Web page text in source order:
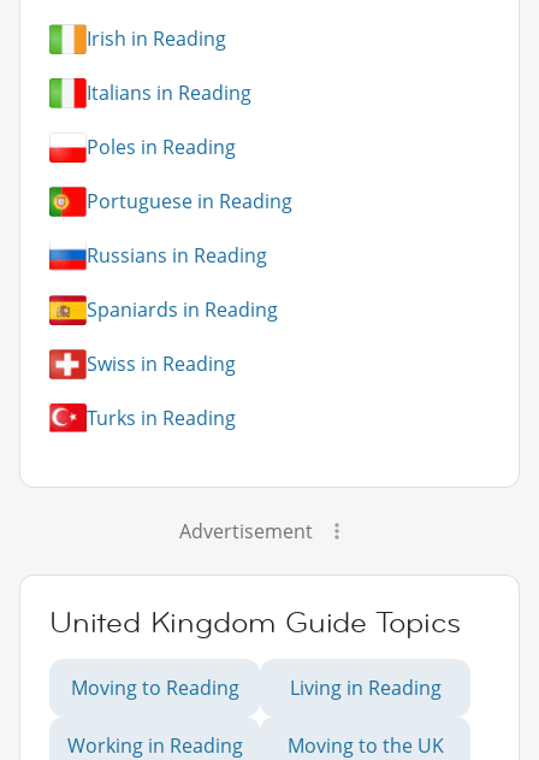
Irish in Reading
Italians in Reading
Poles in Reading
Portuguese in Reading
Russians in Reading
Spaniards in Reading
Swiss in Reading
Turks in Reading
Advertisement
United Kingdom Guide Topics
Moving to Reading Living in Reading
Working in Reading Moving to the UK